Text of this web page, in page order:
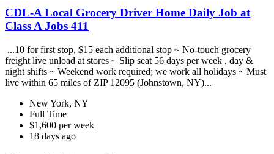
CDL-A Local Grocery Driver Home Daily Job at
Class A Jobs 411
...10 for first stop, $15 each additional stop ~ No-touch grocery
freight live unload at stores ~ Slip seat 56 days per week , day &
night shifts ~ Weekend work required; we work all holidays ~ Must
live within 65 miles of ZIP 12095 (Johnstown, NY)...
New York, NY
Full Time
$1,600 per week
18 days ago